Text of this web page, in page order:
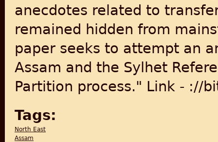
anecdotes related to
remained hidden from
paper seeks to attempt an
Assam and the Sylhet
Partition process." Link - ://
Tags:
North East
Assam